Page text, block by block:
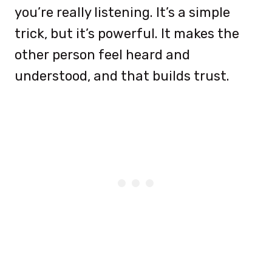
you’re really listening. It’s a simple
trick, but it’s powerful. It makes the
other person feel heard and
understood, and that builds trust.